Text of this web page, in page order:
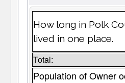
How long in Polk
lived in one place.
Total:
Population of Owner